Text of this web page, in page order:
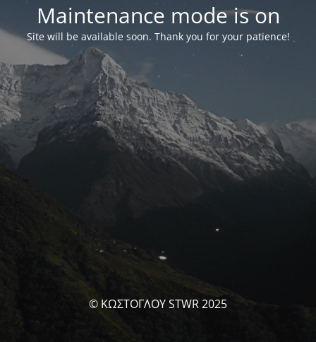
Maintenance mode is on
Site will be available soon. Thank you for your patience!
© ΚΩΣΤΟΓΛΟΥ STWR 2025